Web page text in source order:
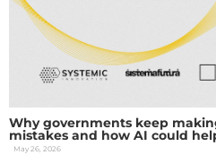
Why governments keep
mistakes and how AI could
May 26, 2026